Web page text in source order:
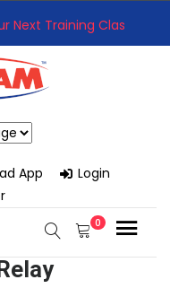
Next Training Class
with High-Performance
App
Login
0